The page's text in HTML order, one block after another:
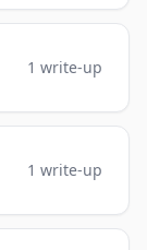
1 write-up
1 write-up